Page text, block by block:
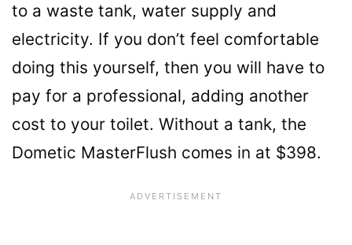
to a waste tank, water supply and
electricity. If you don’t feel comfortable
doing this yourself, then you will have to
pay for a professional, adding another
cost to your toilet. Without a tank, the
Dometic MasterFlush comes in at $398.